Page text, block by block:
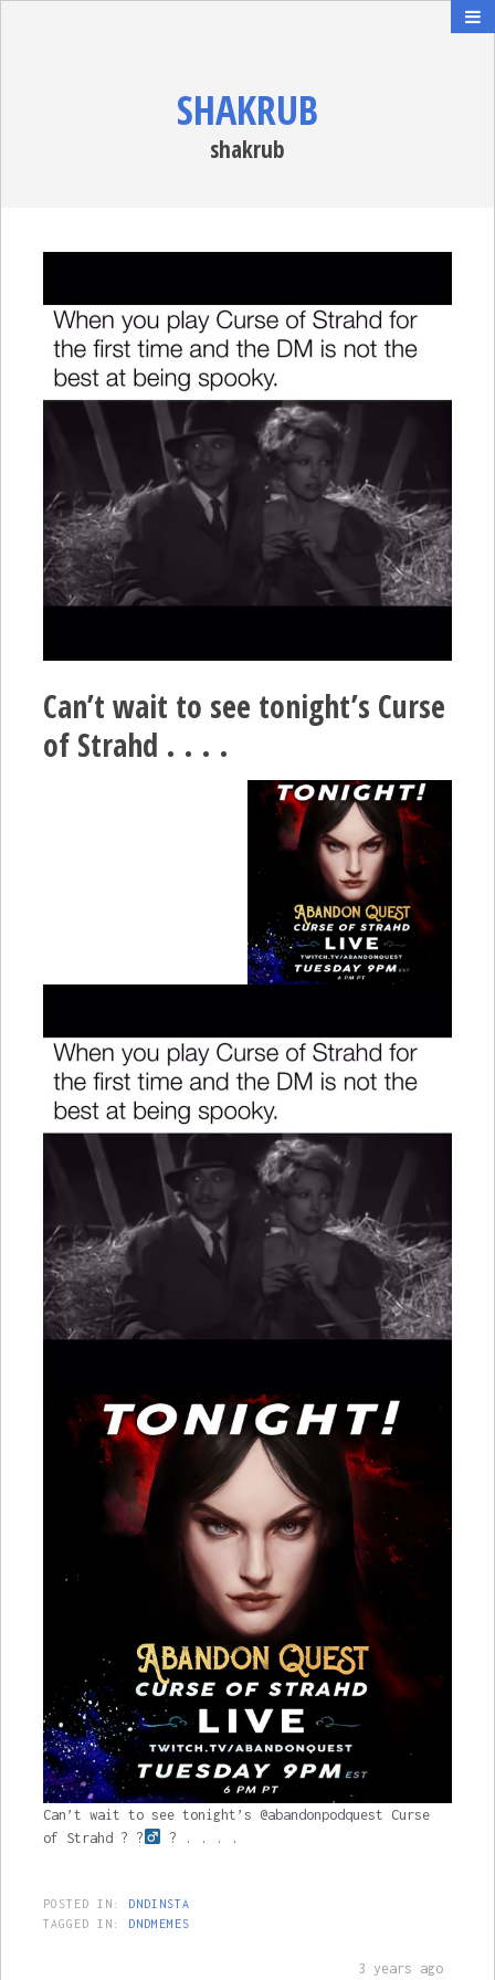
SHAKRUB
shakrub
Can’t wait to see tonight’s Curse
of Strahd . . . .
Can’t wait to see tonight’s @abandonpodquest Curse
of Strahd ? ?‍
? . . . .
POSTED IN: DNDINSTA
TAGGED IN: DNDMEMES
3 years ago